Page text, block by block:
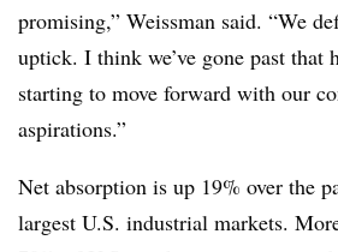
promising,” Weissman said. “We
uptick. I think we’ve gone past that
starting to move forward with our
aspirations.”
Net absorption is up 19% over the
largest U.S. industrial markets.